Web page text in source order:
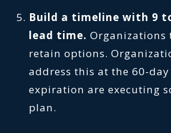
Build a timeline with 9
lead time. Organizations
retain options.
address this at the 60-
expiration are executing
plan.